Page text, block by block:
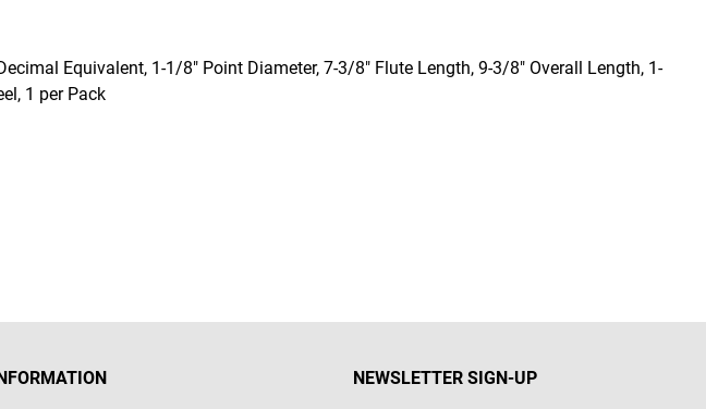
Equivalent, 1-1/8" Point Diameter, 7-3/8" Flute Length, 9-3/8" Overall Length, 1-
1 per Pack
NEWSLETTER SIGN-UP